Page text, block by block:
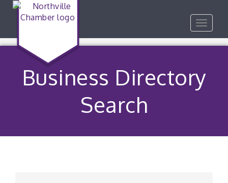
Toggle
Business Directory
Search